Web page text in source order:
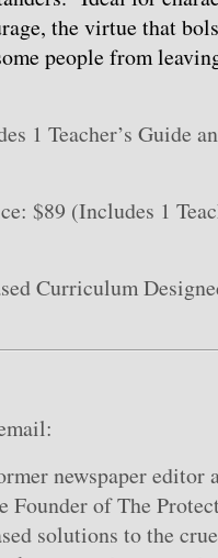
the virtue that
people from
1 Teacher’s Guide
$89 (Includes 1
Curriculum
newspaper editor
Founder of The
solutions to the